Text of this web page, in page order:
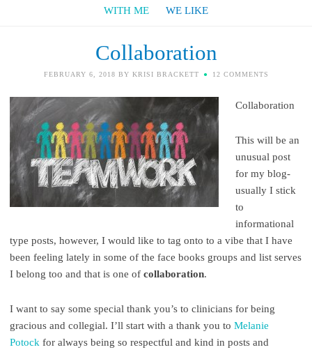
WITH ME
WE LIKE
Collaboration
FEBRUARY 6, 2018 BY KRISI BRACKETT 12 COMMENTS
Collaboration
This will be an
unusual post
for my blog-
usually I stick
to
informational
type posts, however, I would like to tag onto to a vibe that I have
been feeling lately in some of the face books groups and list serves
I belong too and that is one of collaboration.
I want to say some special thank you’s to clinicians for being
gracious and collegial. I’ll start with a thank you to Melanie
Potock for always being so respectful and kind in posts and